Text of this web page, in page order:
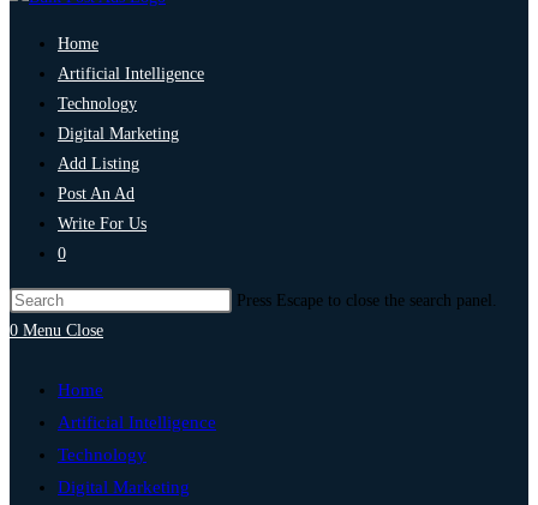
Home
Artificial Intelligence
Technology
Digital Marketing
Add Listing
Post An Ad
Write For Us
0
Press Escape to close the search panel.
0 Menu Close
Home
Artificial Intelligence
Technology
Digital Marketing